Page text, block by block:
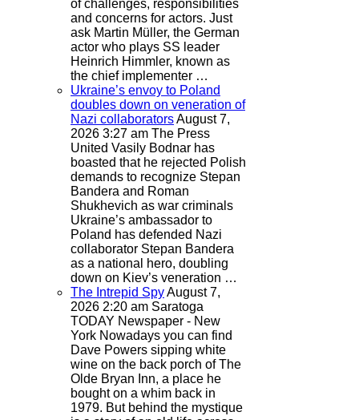
of challenges, responsibilities
and concerns for actors. Just
ask Martin Müller, the German
actor who plays SS leader
Heinrich Himmler, known as
the chief implementer …
Ukraine’s envoy to Poland
doubles down on veneration of
Nazi collaboratorsAugust 7,
2026 3:27 am The Press
United Vasily Bodnar has
boasted that he rejected Polish
demands to recognize Stepan
Bandera and Roman
Shukhevich as war criminals
Ukraine’s ambassador to
Poland has defended Nazi
collaborator Stepan Bandera
as a national hero, doubling
down on Kiev’s veneration …
The Intrepid SpyAugust 7,
2026 2:20 am Saratoga
TODAY Newspaper - New
York Nowadays you can find
Dave Powers sipping white
wine on the back porch of The
Olde Bryan Inn, a place he
bought on a whim back in
1979. But behind the mystique